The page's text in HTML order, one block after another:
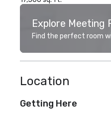
Explore Meeting
Find the perfect room
Location
Getting Here